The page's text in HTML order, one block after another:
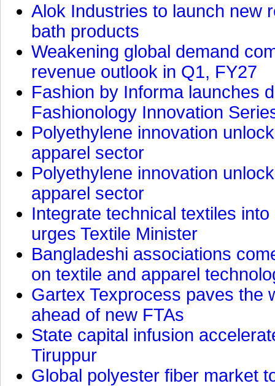
Alok Industries to launch new
bath products
Weakening global demand
revenue outlook in Q1, FY27
Fashion by Informa launches
Fashionology Innovation
Polyethylene innovation
apparel sector
Polyethylene innovation
apparel sector
Integrate technical textiles
urges Textile Minister
Bangladeshi associations
on textile and apparel
Gartex Texprocess paves the
ahead of new FTAs
State capital infusion
Tiruppur
Global polyester fiber market